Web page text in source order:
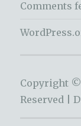
Comments
Copyright ©
Reserved |